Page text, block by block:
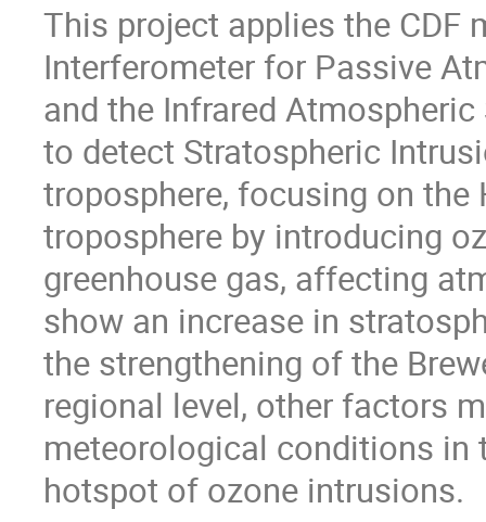
This project applies the
Interferometer for Passive
and the Infrared
to detect Stratospheric
troposphere, focusing on
troposphere by introducing
greenhouse gas, affecting
show an increase in
the strengthening of the
regional level, other factors
meteorological conditions in
hotspot of ozone intrusions.